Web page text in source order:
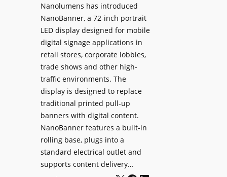
h
T
e
x
a
s
U
g
d
e
Nanolumens has introduced
NanoBanner, a 72-inch portrait
LED display designed for mobile
digital signage applications in
retail stores, corporate lobbies,
trade shows and other high-
traffic environments. The
display is designed to replace
traditional printed pull-up
banners with digital content.
NanoBanner features a built-in
rolling base, plugs into a
standard electrical outlet and
supports content delivery…